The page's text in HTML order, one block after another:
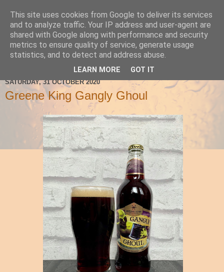
Ale Be Seeing You
SATURDAY, 31 OCTOBER 2020
Greene King Gangly Ghoul
This site uses cookies from Google to deliver its services
and to analyze traffic. Your IP address and user-agent are
shared with Google along with performance and security
metrics to ensure quality of service, generate usage
statistics, and to detect and address abuse.
LEARN MORE GOT IT